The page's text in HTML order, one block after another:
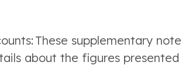
These supplementary
about the figures